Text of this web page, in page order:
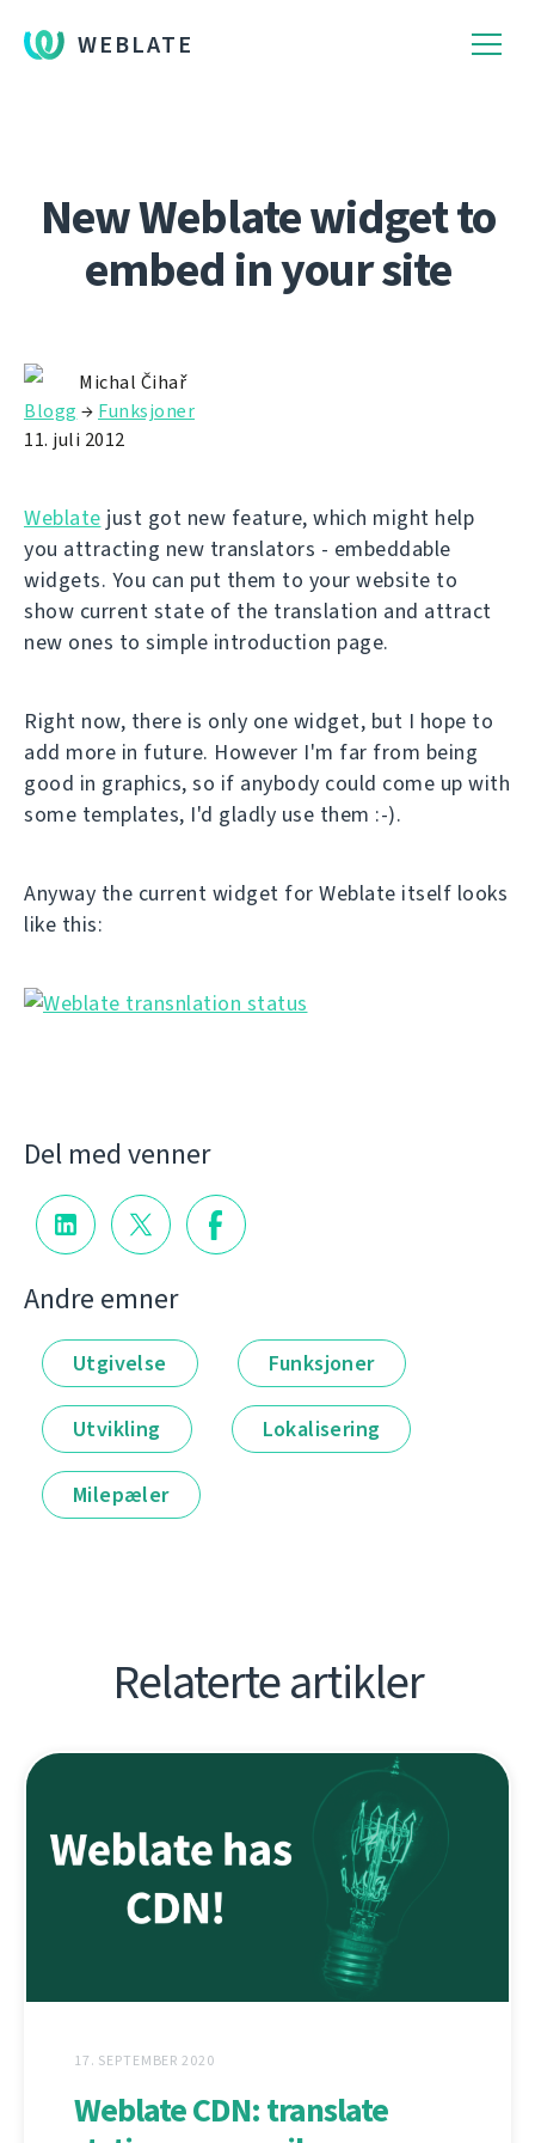
WEBLATE
New Weblate widget to
embed in your site
Michal Čihař
Blogg → Funksjoner
11. juli 2012
Weblate just got new feature, which might help
you attracting new translators - embeddable
widgets. You can put them to your website to
show current state of the translation and attract
new ones to simple introduction page.
Right now, there is only one widget, but I hope to
add more in future. However I'm far from being
good in graphics, so if anybody could come up with
some templates, I'd gladly use them :-).
Anyway the current widget for Weblate itself looks
like this:
Del med venner
Andre emner
Utgivelse Funksjoner
Utvikling Lokalisering
Milepæler
Relaterte artikler
17. SEPTEMBER 2020
Weblate CDN: translate